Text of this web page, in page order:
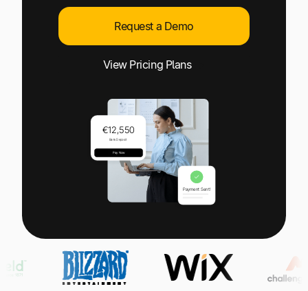
Log In
Explore multiple pricing plans built to meet your
finance team’s needs.
Ready to save time and
money?
Request a Demo
Request a Demo
View Pricing Plans